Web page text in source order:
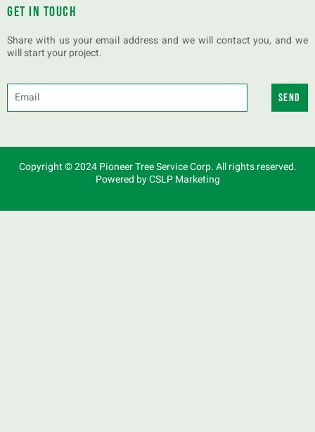
Get in touch
Share with us your email address and we will contact you, and we
will start your project.
Send
Copyright © 2024 Pioneer Tree Service Corp. All rights reserved.
Powered by CSLP Marketing